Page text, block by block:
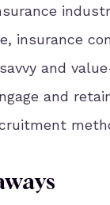
insurance
and
and